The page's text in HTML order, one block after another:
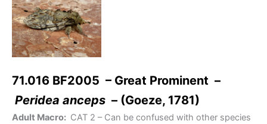
71.016 BF2005 – Great Prominent –
Peridea anceps – (Goeze, 1781)
Adult Macro: CAT 2 – Can be confused with other species